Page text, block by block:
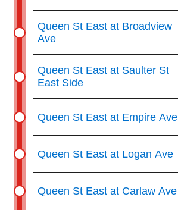
Queen St East at Broadview
Ave
Queen St East at Saulter St
East Side
Queen St East at Empire Ave
Queen St East at Logan Ave
Queen St East at Carlaw Ave